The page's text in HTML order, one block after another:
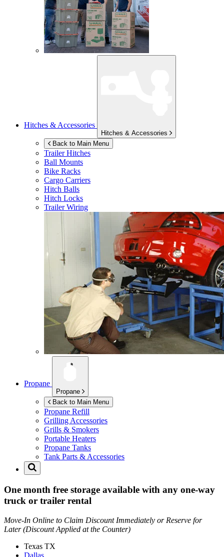
Hitches & Accessories
Hitches & Accessories
Back to Main Menu
Trailer Hitches
Ball Mounts
Bike Racks
Cargo Carriers
Hitch Balls
Hitch Locks
Trailer Wiring
Propane
Propane
Back to Main Menu
Propane Refill
Grilling Accessories
Grills & Smokers
Portable Heaters
Propane Tanks
Tank Parts & Accessories
One month free storage available with any one-way
truck or trailer rental
Move-In Online to Claim Discount Immediately or Reserve for
Later (Discount Applied at the Counter)
Texas TX
Dallas